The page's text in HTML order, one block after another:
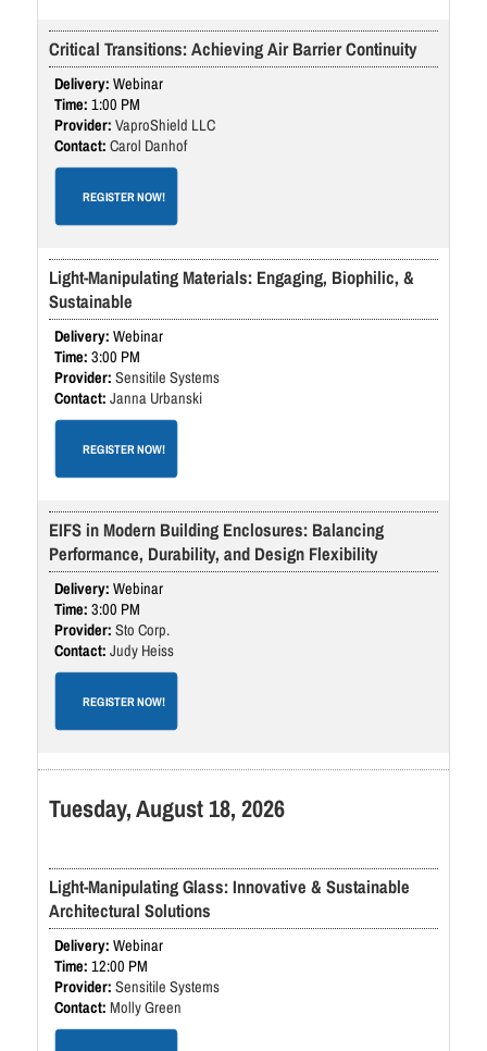
Critical Transitions: Achieving Air Barrier Continuity
Webinar
1:00 PM
VaproShield LLC
Carol Danhof
REGISTER NOW!
Light-Manipulating Materials: Engaging, Biophilic, &
Sustainable
Webinar
3:00 PM
Sensitile Systems
Janna Urbanski
REGISTER NOW!
EIFS in Modern Building Enclosures: Balancing
Performance, Durability, and Design Flexibility
Webinar
3:00 PM
Sto Corp.
Judy Heiss
REGISTER NOW!
Tuesday, August 18, 2026
Light-Manipulating Glass: Innovative & Sustainable
Architectural Solutions
Webinar
12:00 PM
Sensitile Systems
Molly Green